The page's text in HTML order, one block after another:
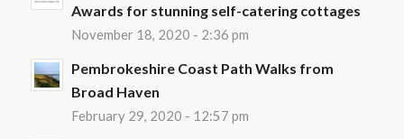
Awards for stunning self-catering cottages
November 18, 2020 - 2:36 pm
Pembrokeshire Coast Path Walks from
Broad Haven
February 29, 2020 - 12:57 pm